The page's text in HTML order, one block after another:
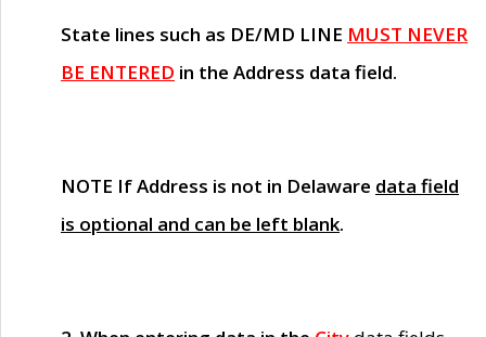
State lines such as DE/MD LINE MUST NEVER
BE ENTERED in the Address data field.
NOTE If Address is not in Delaware data field
is optional and can be left blank.